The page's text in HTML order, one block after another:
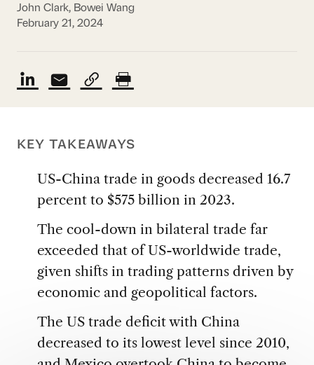
John Clark, Bowei Wang
February 21, 2024
KEY TAKEAWAYS
US-China trade in goods decreased 16.7
percent to $575 billion in 2023.
The cool-down in bilateral trade far
exceeded that of US-worldwide trade,
given shifts in trading patterns driven by
economic and geopolitical factors.
The US trade deficit with China
decreased to its lowest level since 2010,